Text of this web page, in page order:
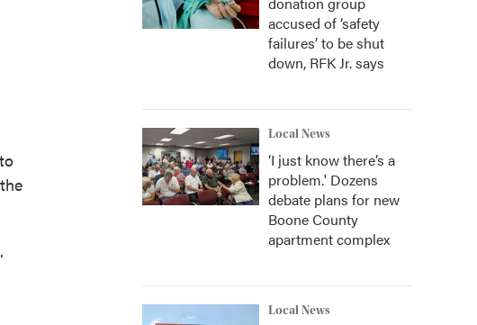
accused of ‘safety
failures’ to be shut
down, RFK Jr. says
Local News
‘I just know there’s a
problem.' Dozens
debate plans for new
Boone County
apartment complex
Local News